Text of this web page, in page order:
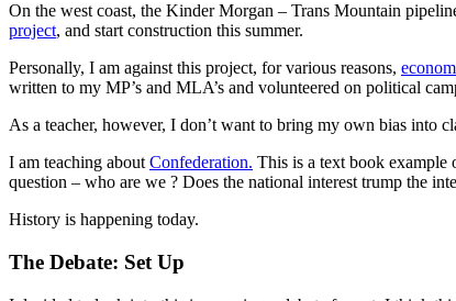
On the west coast, the Kinder Morgan – Trans Mountain
project, and start construction this summer.
Personally, I am against this project, for various reasons,
written to my MP’s and MLA’s and volunteered on political
As a teacher, however, I don’t want to bring my own bias into
I am teaching about Confederation. This is a text book example
question – who are we ? Does the national interest trump the
History is happening today.
The Debate: Set Up